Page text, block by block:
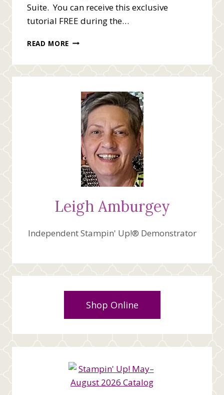
Suite. You can receive this exclusive
tutorial FREE during the…
READ MORE BEST
KIT
Leigh Amburgey
Independent Stampin' Up!® Demonstrator
Shop Online